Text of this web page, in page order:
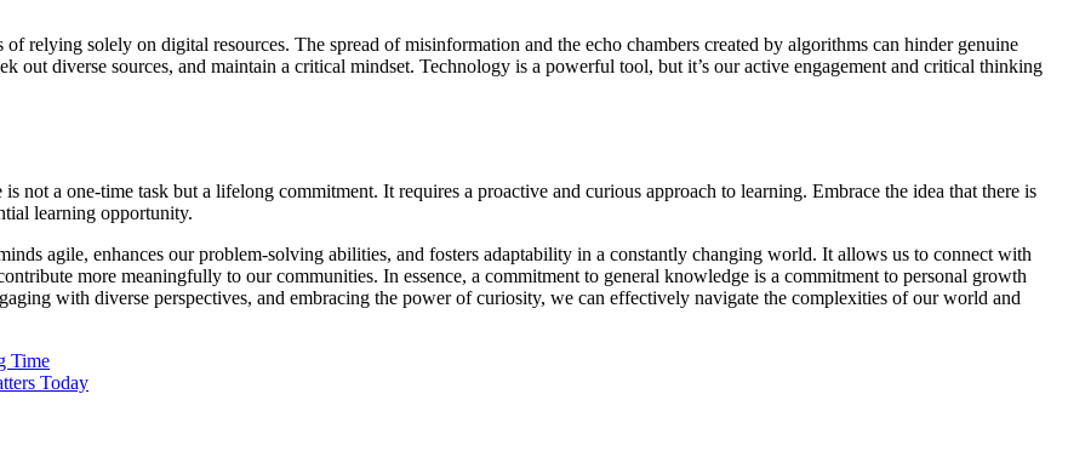
relying solely on digital resources. The spread of misinformation and the echo chambers created by algorithms can hinder genuine
out diverse sources, and maintain a critical mindset. Technology is a powerful tool, but it’s our active engagement and critical thinking
not a one-time task but a lifelong commitment. It requires a proactive and curious approach to learning. Embrace the idea that there is
learning opportunity.
agile, enhances our problem-solving abilities, and fosters adaptability in a constantly changing world. It allows us to connect with
more meaningfully to our communities. In essence, a commitment to general knowledge is a commitment to personal growth
with diverse perspectives, and embracing the power of curiosity, we can effectively navigate the complexities of our world and
Time
Today